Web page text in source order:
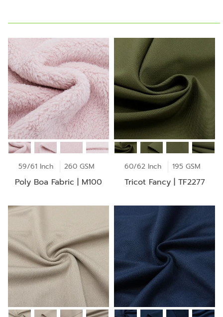
59/61 Inch 260 GSM
Poly Boa Fabric | M100
60/62 Inch 195 GSM
Tricot Fancy | TF2277